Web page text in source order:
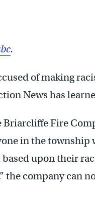
.
of making
News has
Fire
in the township
upon their
the company can